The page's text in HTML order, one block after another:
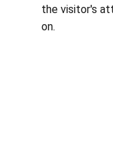
the visitor's
on.